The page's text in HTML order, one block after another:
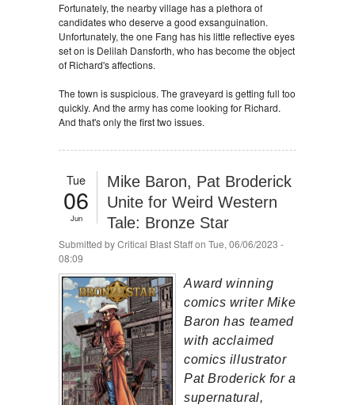
Fortunately, the nearby village has a plethora of
candidates who deserve a good exsanguination.
Unfortunately, the one Fang has his little reflective eyes
set on is Delilah Dansforth, who has become the object
of Richard's affections.
The town is suspicious. The graveyard is getting full too
quickly. And the army has come looking for Richard.
And that's only the first two issues.
Tue
06
Jun
Mike Baron, Pat Broderick
Unite for Weird Western
Tale: Bronze Star
Submitted byCritical Blast Staffon Tue, 06/06/2023 -
08:09
Award winning
comics writer Mike
Baron has teamed
with acclaimed
comics illustrator
Pat Broderick for a
supernatural,